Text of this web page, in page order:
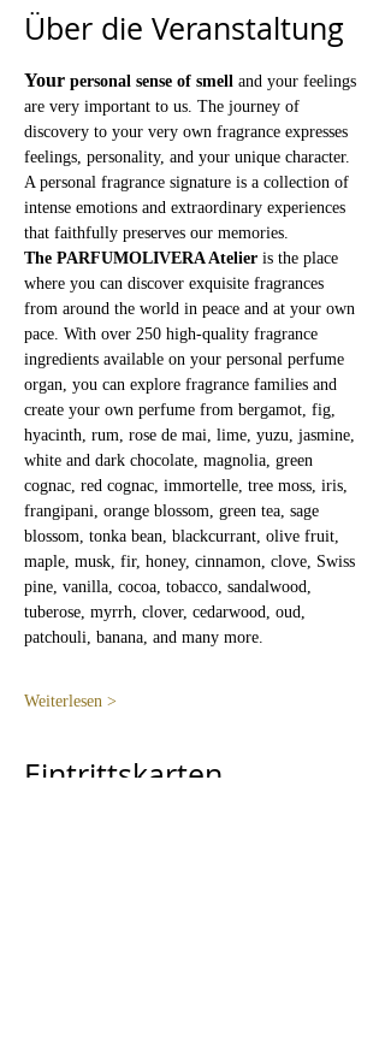
Über die Veranstaltung
Your personal sense of smell and your feelings
are very important to us. The journey of
discovery to your very own fragrance expresses
feelings, personality, and your unique character.
A personal fragrance signature is a collection of
intense emotions and extraordinary experiences
that faithfully preserves our memories.
The PARFUMOLIVERA Atelier is the place
where you can discover exquisite fragrances
from around the world in peace and at your own
pace. With over 250 high-quality fragrance
ingredients available on your personal perfume
organ, you can explore fragrance families and
create your own perfume from bergamot, fig,
hyacinth, rum, rose de mai, lime, yuzu, jasmine,
white and dark chocolate, magnolia, green
cognac, red cognac, immortelle, tree moss, iris,
frangipani, orange blossom, green tea, sage
blossom, tonka bean, blackcurrant, olive fruit,
maple, musk, fir, honey, cinnamon, clove, Swiss
pine, vanilla, cocoa, tobacco, sandalwood,
tuberose, myrrh, clover, cedarwood, oud,
patchouli, banana, and many more.
Weiterlesen >
Eintrittskarten